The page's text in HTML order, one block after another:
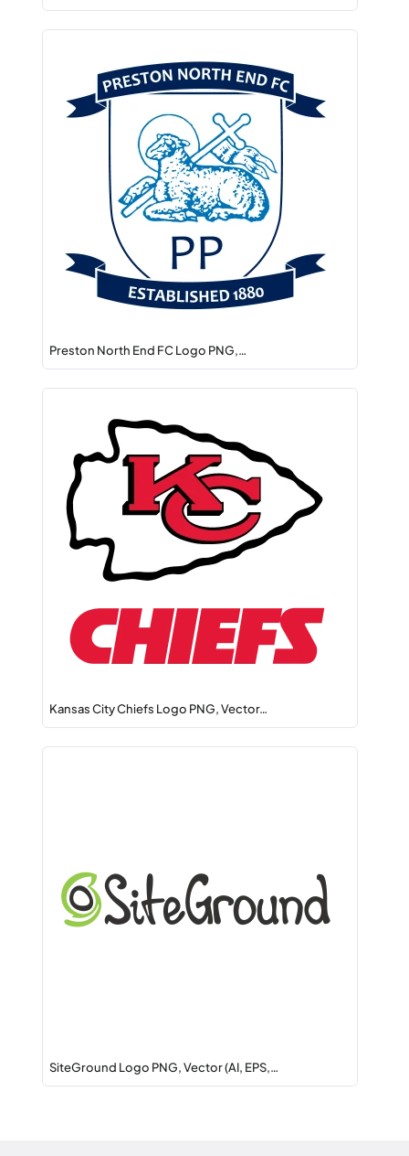
Preston North End FC Logo PNG,…
Kansas City Chiefs Logo PNG, Vector…
SiteGround Logo PNG, Vector (AI, EPS,…